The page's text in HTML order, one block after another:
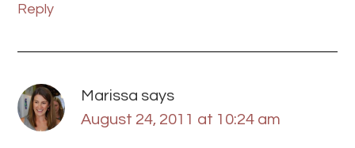
Reply
Marissa says
August 24, 2011 at 10:24 am